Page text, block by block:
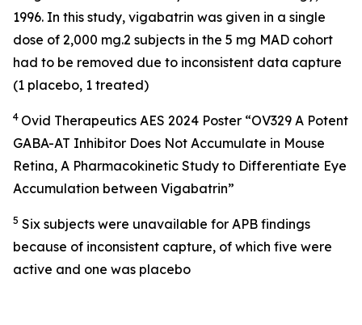
1996. In this study, vigabatrin was given in a single
dose of 2,000 mg.2 subjects in the 5 mg MAD cohort
had to be removed due to inconsistent data capture
(1 placebo, 1 treated)
4 Ovid Therapeutics AES 2024 Poster “OV329 A Potent
GABA-AT Inhibitor Does Not Accumulate in Mouse
Retina, A Pharmacokinetic Study to Differentiate Eye
Accumulation between Vigabatrin”
5 Six subjects were unavailable for APB findings
because of inconsistent capture, of which five were
active and one was placebo